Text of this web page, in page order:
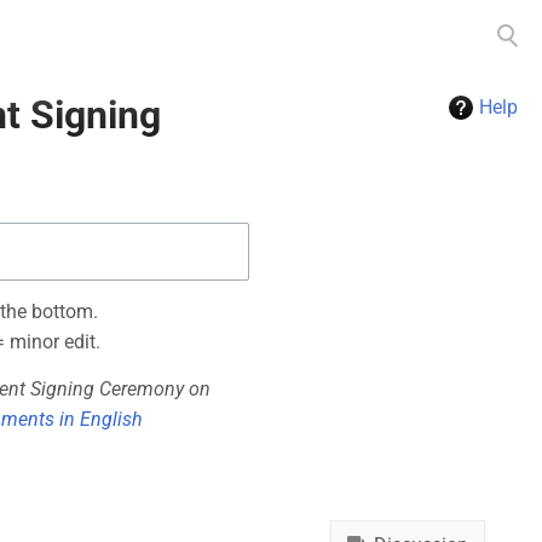
search
Help
Signing
bottom.
minor edit.
Signing Ceremony on
in English